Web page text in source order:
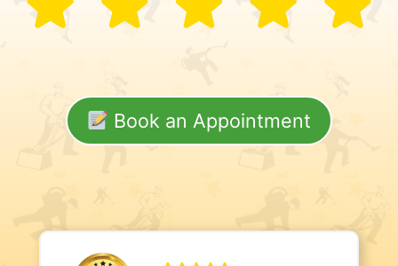
Book an Appointment